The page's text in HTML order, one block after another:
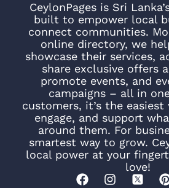
CeylonPages is Sri
built to empower local
connect communities.
online directory, we
showcase their services,
share exclusive offers
promote events, and
campaigns – all in
customers, it’s the easiest
engage, and support
around them. For
smartest way to grow.
local power at your
love!